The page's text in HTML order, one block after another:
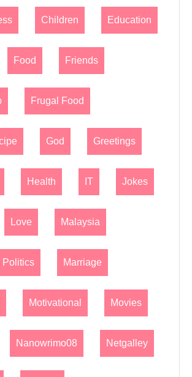
Children Education
Food Friends
Frugal Food
God Greetings
Health IT Jokes
Love Malaysia
Politics Marriage
Motivational Movies
Nanowrimo08 Netgalley